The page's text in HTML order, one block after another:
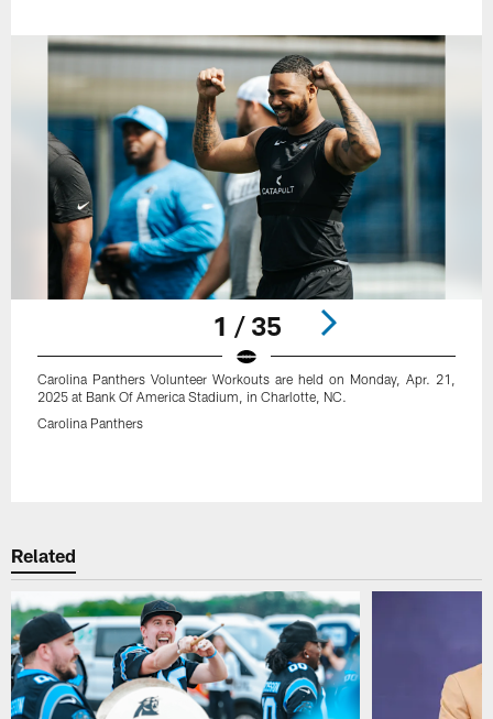
1 / 35
Carolina Panthers Volunteer Workouts are held on Monday, Apr. 21,
2025 at Bank Of America Stadium, in Charlotte, NC.
Carolina Panthers
Related